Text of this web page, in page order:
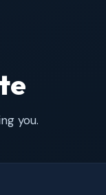
you.